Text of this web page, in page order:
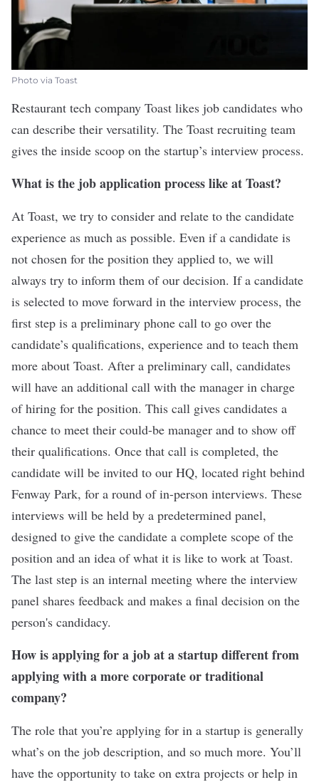
Photo via Toast
Restaurant tech company Toast likes job candidates who
can describe their versatility. The Toast recruiting team
gives the inside scoop on the startup’s interview process.
What is the job application process like at Toast?
At Toast, we try to consider and relate to the candidate
experience as much as possible. Even if a candidate is
not chosen for the position they applied to, we will
always try to inform them of our decision. If a candidate
is selected to move forward in the interview process, the
first step is a preliminary phone call to go over the
candidate’s qualifications, experience and to teach them
more about Toast. After a preliminary call, candidates
will have an additional call with the manager in charge
of hiring for the position. This call gives candidates a
chance to meet their could-be manager and to show off
their qualifications. Once that call is completed, the
candidate will be invited to our HQ, located right behind
Fenway Park, for a round of in-person interviews. These
interviews will be held by a predetermined panel,
designed to give the candidate a complete scope of the
position and an idea of what it is like to work at Toast.
The last step is an internal meeting where the interview
panel shares feedback and makes a final decision on the
person's candidacy.
How is applying for a job at a startup different from
applying with a more corporate or traditional
company?
The role that you’re applying for in a startup is generally
what’s on the job description, and so much more. You’ll
have the opportunity to take on extra projects or help in